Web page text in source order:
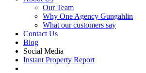
Our Team
Why One Agency Gungahlin
What our customers say
Contact Us
Blog
Social Media
Instant Property Report